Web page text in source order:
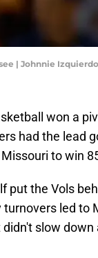
| Johnnie
won a
had the lead
to win
put the Vols
turnovers led to
slow